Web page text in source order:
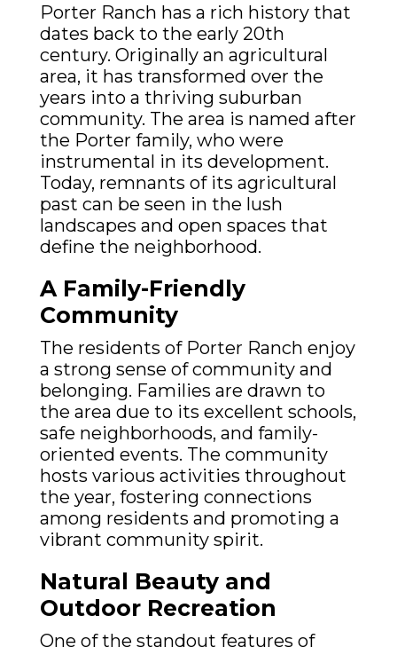
Porter Ranch has a rich history that
dates back to the early 20th
century. Originally an agricultural
area, it has transformed over the
years into a thriving suburban
community. The area is named after
the Porter family, who were
instrumental in its development.
Today, remnants of its agricultural
past can be seen in the lush
landscapes and open spaces that
define the neighborhood.
A Family-Friendly
Community
The residents of Porter Ranch enjoy
a strong sense of community and
belonging. Families are drawn to
the area due to its excellent schools,
safe neighborhoods, and family-
oriented events. The community
hosts various activities throughout
the year, fostering connections
among residents and promoting a
vibrant community spirit.
Natural Beauty and
Outdoor Recreation
One of the standout features of